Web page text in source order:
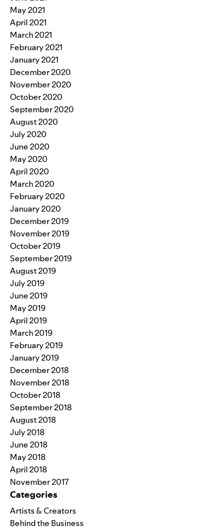
May 2021
April 2021
March 2021
February 2021
January 2021
December 2020
November 2020
October 2020
September 2020
August 2020
July 2020
June 2020
May 2020
April 2020
March 2020
February 2020
January 2020
December 2019
November 2019
October 2019
September 2019
August 2019
July 2019
June 2019
May 2019
April 2019
March 2019
February 2019
January 2019
December 2018
November 2018
October 2018
September 2018
August 2018
July 2018
June 2018
May 2018
April 2018
November 2017
Categories
Artists & Creators
Behind the Business